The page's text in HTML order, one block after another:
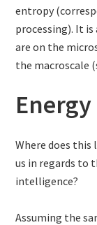
entropy
processing). It
are on the
the macroscale
Energy
Where does this
us in regards to
intelligence?
Assuming the